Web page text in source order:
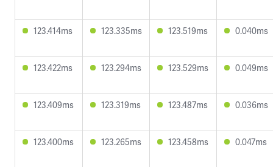
123.414ms 123.335ms 123.519ms 0.040ms
123.422ms 123.294ms 123.529ms 0.049ms
123.409ms 123.319ms 123.487ms 0.036ms
123.400ms 123.265ms 123.458ms 0.047ms